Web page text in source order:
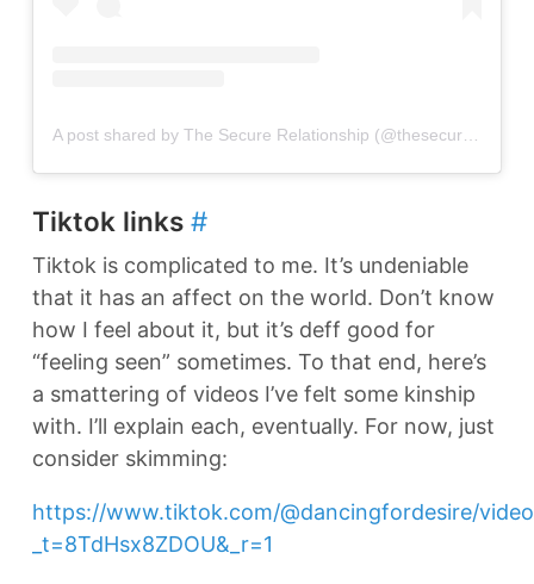
A post shared by The Secure Relationship (@thesecurerelationship)
Tiktok links #
Tiktok is complicated to me. It’s undeniable
that it has an affect on the world. Don’t know
how I feel about it, but it’s deff good for
“feeling seen” sometimes. To that end, here’s
a smattering of videos I’ve felt some kinship
with. I’ll explain each, eventually. For now, just
consider skimming:
https://www.tiktok.com/@dancingfordesire/
_t=8TdHsx8ZDOU&_r=1